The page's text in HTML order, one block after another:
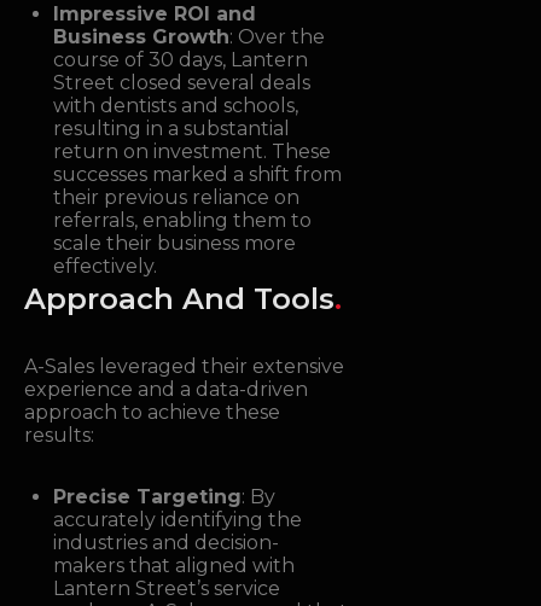
Impressive ROI and
Business Growth: Over the
course of 30 days, Lantern
Street closed several deals
with dentists and schools,
resulting in a substantial
return on investment. These
successes marked a shift from
their previous reliance on
referrals, enabling them to
scale their business more
effectively.
Approach And Tools.
A-Sales leveraged their extensive
experience and a data-driven
approach to achieve these
results:
Precise Targeting: By
accurately identifying the
industries and decision-
makers that aligned with
Lantern Street’s service